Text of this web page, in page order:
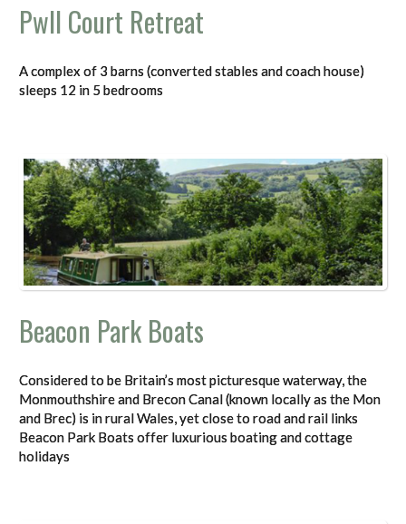
Pwll Court Retreat
A complex of 3 barns (converted stables and coach house)
sleeps 12 in 5 bedrooms
Beacon Park Boats
Considered to be Britain’s most picturesque waterway, the
Monmouthshire and Brecon Canal (known locally as the Mon
and Brec) is in rural Wales, yet close to road and rail links
Beacon Park Boats offer luxurious boating and cottage
holidays